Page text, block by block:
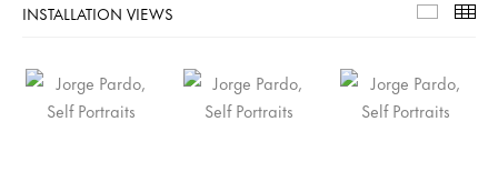
INSTALLATION VIEWS